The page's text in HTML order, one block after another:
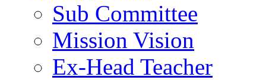
Sub Committee
Mission Vision
Ex-Head Teacher